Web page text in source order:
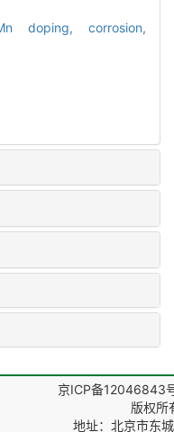
doping,corrosion,
京ICP备12046843
版权所
地址：北京市东